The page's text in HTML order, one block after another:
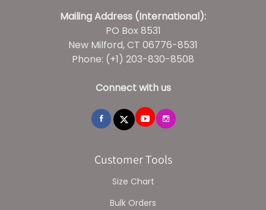
Mailing Address (International):
PO Box 8531
New Milford, CT 06776-8531
Phone: (+1) 203-830-8508
Connect with us
Customer Tools
Size Chart
Bulk Orders